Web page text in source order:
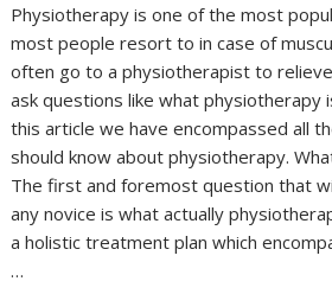
Physiotherapy is one of the most
most people resort to in case of
often go to a physiotherapist to
ask questions like what physiotherapy
this article we have encompassed all
should know about physiotherapy.
The first and foremost question that
any novice is what actually
a holistic treatment plan which
…